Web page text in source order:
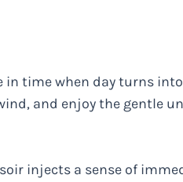
in time when day turns
and enjoy the gentle
injects a sense of